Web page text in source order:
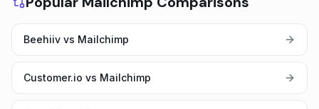
Beehiiv vs Mailchimp
Customer.io vs Mailchimp